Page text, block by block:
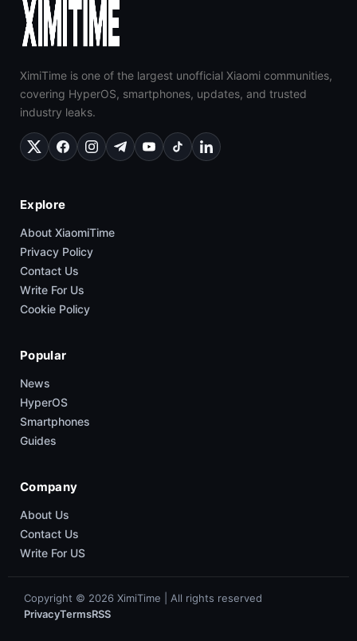
XimiTime is one of the largest unofficial Xiaomi communities,
covering HyperOS, smartphones, updates, and trusted
industry leaks.
Explore
About XiaomiTime
Privacy Policy
Contact Us
Write For Us
Cookie Policy
Popular
News
HyperOS
Smartphones
Guides
Company
About Us
Contact Us
Write For US
Copyright © 2026 XimiTime | All rights reserved
PrivacyTermsRSS